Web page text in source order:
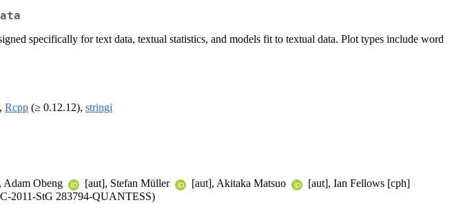
specifically for text data, textual statistics, and models fit to textual data. Plot types include word
, Rcpp (≥ 0.12.12), stringi
Adam Obeng [aut], Stefan Müller [aut], Akitaka Matsuo
[aut], Ian Fellows [cph]
2011-StG 283794-QUANTESS)